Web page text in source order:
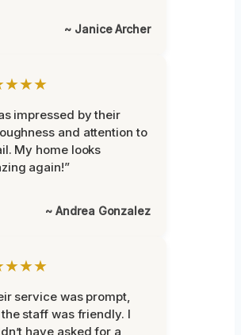
~ Janice Archer
impressed by their
and attention to
My home looks
again!”
~ Andrea Gonzalez
service was prompt,
staff was friendly. I
have asked for a